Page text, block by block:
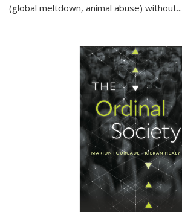
(global meltdown, animal abuse) without...